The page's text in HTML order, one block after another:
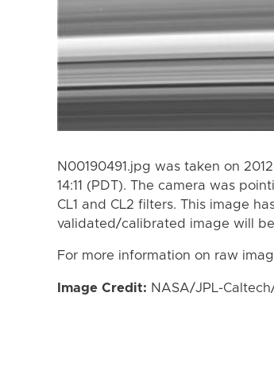
N00190491.jpg was taken on
14:11 (PDT). The camera was
CL1 and CL2 filters. This image
validated/calibrated image will
For more information on raw
Image Credit: NASA/JPL-